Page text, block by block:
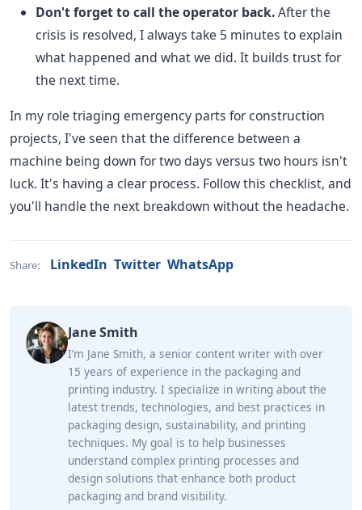
Don't forget to call the operator back.After the
crisis is resolved, I always take 5 minutes to explain
what happened and what we did. It builds trust for
the next time.
In my role triaging emergency parts for construction
projects, I've seen that the difference between a
machine being down for two days versus two hours isn't
luck. It's having a clear process. Follow this checklist, and
you'll handle the next breakdown without the headache.
Share: LinkedIn Twitter WhatsApp
Jane Smith
I’m Jane Smith, a senior content writer with over
15 years of experience in the packaging and
printing industry. I specialize in writing about the
latest trends, technologies, and best practices in
packaging design, sustainability, and printing
techniques. My goal is to help businesses
understand complex printing processes and
design solutions that enhance both product
packaging and brand visibility.